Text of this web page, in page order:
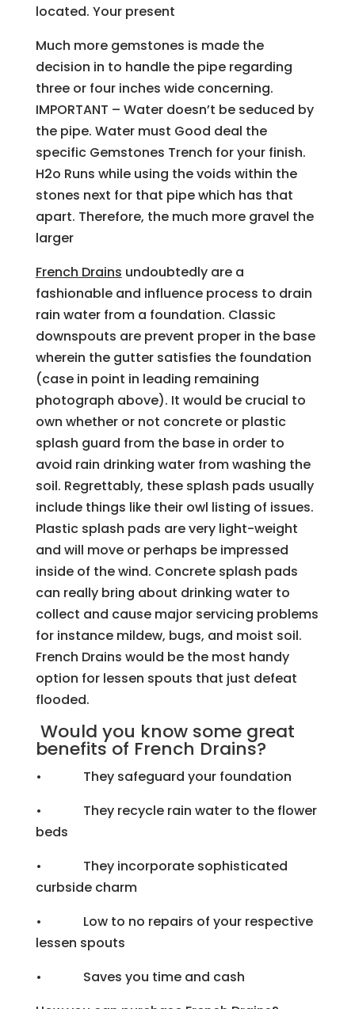
located. Your present
Much more gemstones is made the
decision in to handle the pipe regarding
three or four inches wide concerning.
IMPORTANT – Water doesn’t be seduced by
the pipe. Water must Good deal the
specific Gemstones Trench for your finish.
H2o Runs while using the voids within the
stones next for that pipe which has that
apart. Therefore, the much more gravel the
larger
French Drains undoubtedly are a
fashionable and influence process to drain
rain water from a foundation. Classic
downspouts are prevent proper in the base
wherein the gutter satisfies the foundation
(case in point in leading remaining
photograph above). It would be crucial to
own whether or not concrete or plastic
splash guard from the base in order to
avoid rain drinking water from washing the
soil. Regrettably, these splash pads usually
include things like their owl listing of issues.
Plastic splash pads are very light-weight
and will move or perhaps be impressed
inside of the wind. Concrete splash pads
can really bring about drinking water to
collect and cause major servicing problems
for instance mildew, bugs, and moist soil.
French Drains would be the most handy
option for lessen spouts that just defeat
flooded.
Would you know some great
benefits of French Drains?
• They safeguard your foundation
• They recycle rain water to the flower
beds
• They incorporate sophisticated
curbside charm
• Low to no repairs of your respective
lessen spouts
• Saves you time and cash